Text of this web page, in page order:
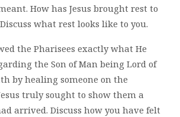
How has Jesus brought rest to
what rest looks like to you.
the Pharisees exactly what He
the Son of Man being Lord of
by healing someone on the
truly sought to show them a
arrived. Discuss how you have felt